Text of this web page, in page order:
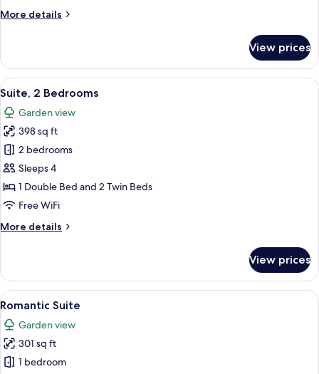
Double
More details
More
Villa,
Bedrooms
Double
Beds)
View prices
View
all
photos
for
Suite,
2
Bedrooms
A bedroom with a stone wall, a
8
Suite, 2 Bedrooms
Garden view
398 sq ft
2 bedrooms
Sleeps 4
1 Double Bed and 2 Twin Beds
Free WiFi
More details
More
2
Bedrooms
View prices
View
all
photos
for
Romantic
A cozy room with a fireplace,
7
Romantic Suite
Garden view
301 sq ft
1 bedroom